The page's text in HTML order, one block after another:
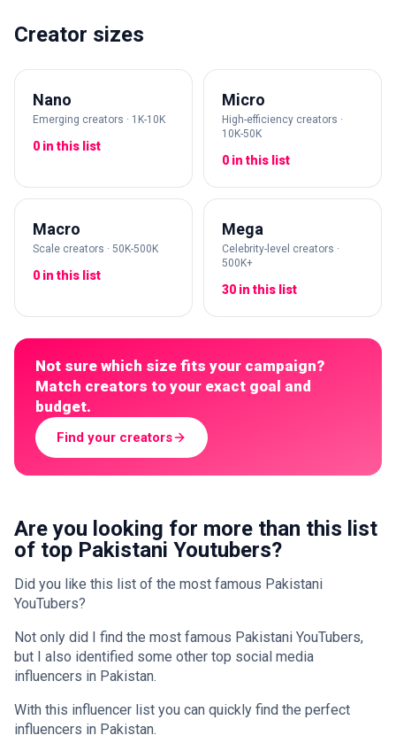
Creator sizes
Nano
Emerging creators · 1K-10K
0 in this list
Micro
High-efficiency creators ·
10K-50K
0 in this list
Macro
Scale creators · 50K-500K
0 in this list
Mega
Celebrity-level creators ·
500K+
30 in this list
Not sure which size fits your campaign?
Match creators to your exact goal and
budget.
Find your creators
Are you looking for more than this list
of top Pakistani Youtubers?
Did you like this list of the most famous Pakistani
YouTubers?
Not only did I find the most famous Pakistani YouTubers,
but I also identified some other top social media
influencers in Pakistan.
With this influencer list you can quickly find the perfect
influencers in Pakistan.